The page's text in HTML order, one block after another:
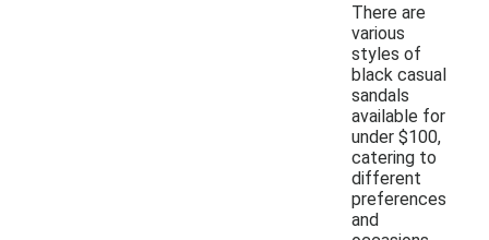
There are
various
styles of
black casual
sandals
available for
under $100,
catering to
different
preferences
and